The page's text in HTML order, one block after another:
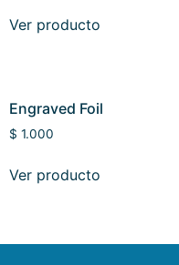
Ver producto
Engraved Foil
$ 1.000
Ver producto